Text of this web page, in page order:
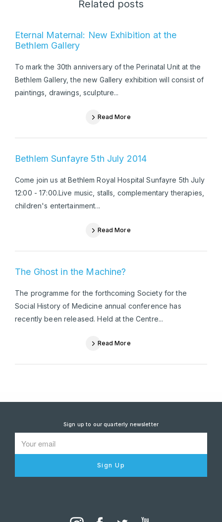
Related posts
Eternal Maternal: New Exhibition at the
Bethlem Gallery
To mark the 30th anniversary of the Perinatal Unit at the
Bethlem Gallery, the new Gallery exhibition will consist of
paintings, drawings, sculpture...
Read More
Bethlem Sunfayre 5th July 2014
Come join us at Bethlem Royal Hospital Sunfayre 5th July
12:00 - 17:00.Live music, stalls, complementary therapies,
children's entertainment...
Read More
The Ghost in the Machine?
The programme for the forthcoming Society for the
Social History of Medicine annual conference has
recently been released. Held at the Centre...
Read More
Sign up to our quarterly newsletter
Sign Up